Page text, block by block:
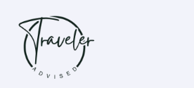
content